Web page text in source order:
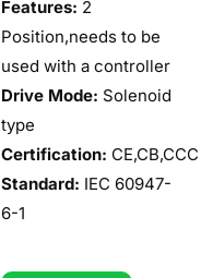
Features: 2
Position,needs to be
used with a controller
Drive Mode: Solenoid
type
Certification: CE,CB,CCC
Standard: IEC 60947-
6-1